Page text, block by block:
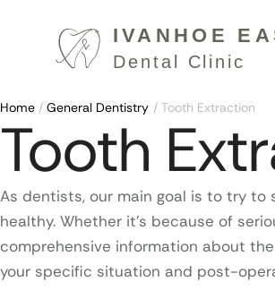
Home / General Dentistry / Tooth Extraction
Tooth
As dentists, our main goal is to try to
healthy. Whether it’s because of
comprehensive information about
your specific situation and post-